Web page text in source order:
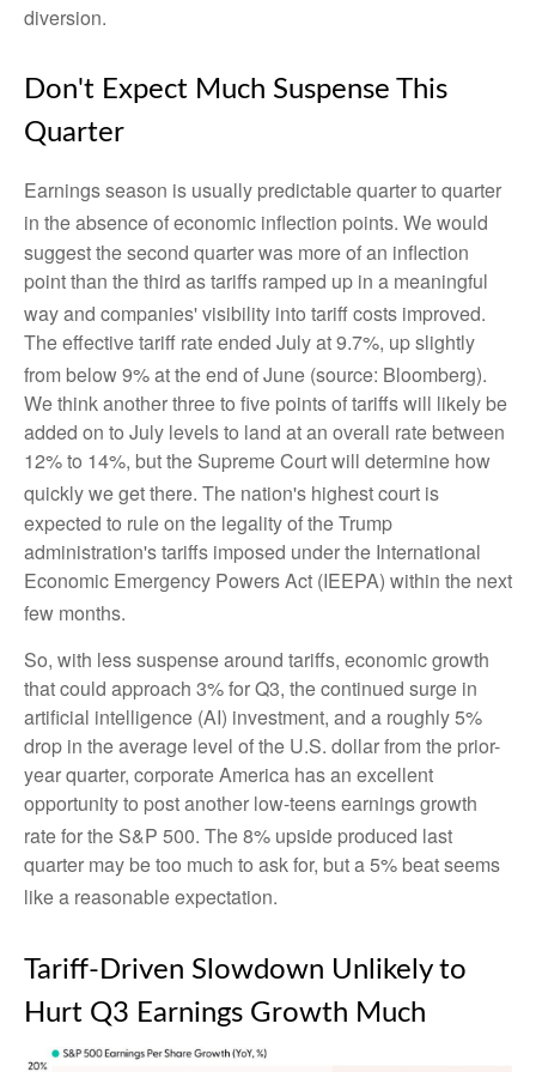
diversion.
Don't Expect Much Suspense This
Quarter
Earnings season is usually predictable quarter to quarter
in the absence of economic inflection points. We would
suggest the second quarter was more of an inflection
point than the third as tariffs ramped up in a meaningful
way and companies' visibility into tariff costs improved.
The effective tariff rate ended July at 9.7%, up slightly
from below 9% at the end of June (source: Bloomberg).
We think another three to five points of tariffs will likely be
added on to July levels to land at an overall rate between
12% to 14%, but the Supreme Court will determine how
quickly we get there. The nation's highest court is
expected to rule on the legality of the Trump
administration's tariffs imposed under the International
Economic Emergency Powers Act (IEEPA) within the next
few months.
So, with less suspense around tariffs, economic growth
that could approach 3% for Q3, the continued surge in
artificial intelligence (AI) investment, and a roughly 5%
drop in the average level of the U.S. dollar from the prior-
year quarter, corporate America has an excellent
opportunity to post another low-teens earnings growth
rate for the S&P 500. The 8% upside produced last
quarter may be too much to ask for, but a 5% beat seems
like a reasonable expectation.
Tariff-Driven Slowdown Unlikely to
Hurt Q3 Earnings Growth Much